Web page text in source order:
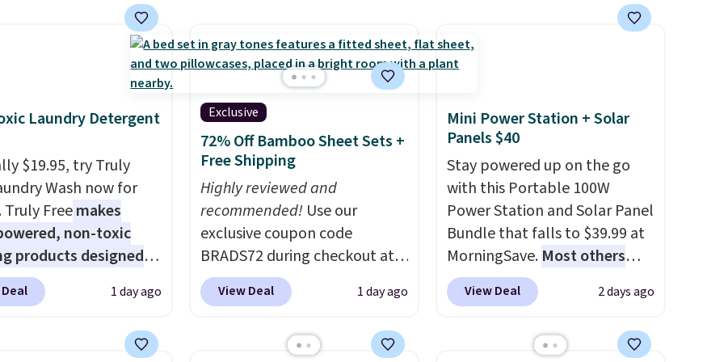
Multicolor, with four size and
LED-count options to fit your
over $100 everywhere
color, and block
amounts of UV
is also free when you
with a free Prime
Otherwise shipping
Laundry Detergent
$19.95, try Truly
Wash now for
Truly Freemakes
non-toxic
products designed
the harsh
found in
The
1 day ago
Exclusive
72% Off Bamboo Sheet Sets +
Free Shipping
Highly reviewed and
recommended! Use our
exclusive coupon code
BRADS72 during checkout at
Linens & Hutch to save 72%
on these Naturally-Cooling
drop from $179-$300 to
View Deal 1 day ago
Mini Power Station + Solar
Panels $40
Stay powered up on the go
with this Portable 100W
Power Station and Solar Panel
Bundle that falls to $39.99 at
MorningSave. Most others
charge $60+. Shipping is free
when you sign into or create a
shipping option, and use code
View Deal 2 days ago